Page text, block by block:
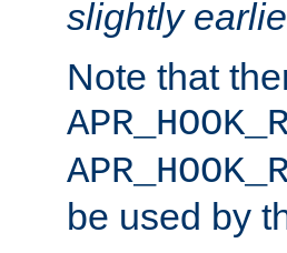
slightly
Note that
be used by